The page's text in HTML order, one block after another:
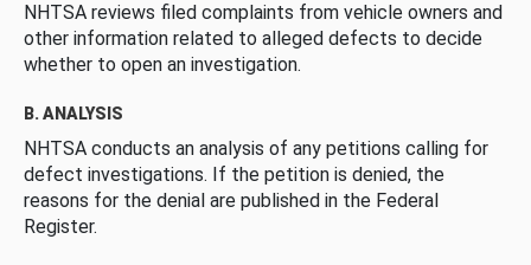
NHTSA reviews filed complaints from vehicle owners and
other information related to alleged defects to decide
whether to open an investigation.
B. ANALYSIS
NHTSA conducts an analysis of any petitions calling for
defect investigations. If the petition is denied, the
reasons for the denial are published in the Federal
Register.